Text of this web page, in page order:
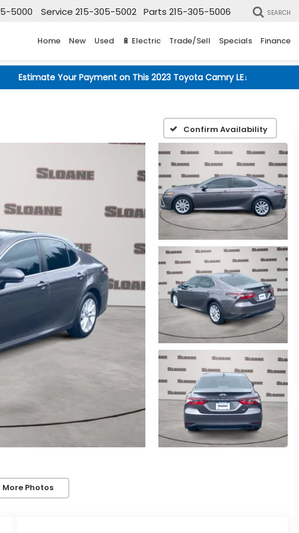
5000 Service 215-305-5002 Parts 215-305-5006 SEARCH
Home New Used 🔋 Electric Trade/Sell Specials Finance
Estimate Your Payment on This 2023 Toyota Camry LE↓
Confirm Availability
More Photos